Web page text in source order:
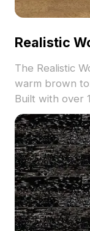
Realistic
The Realistic
warm brown
Built with over
supports
VR, and